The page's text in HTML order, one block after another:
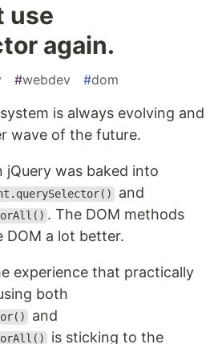
use
again.
#webdev #dom
is always evolving and
wave of the future.
jQuery was baked into
and
. The DOM methods
DOM a lot better.
experience that practically
both
and
is sticking to the